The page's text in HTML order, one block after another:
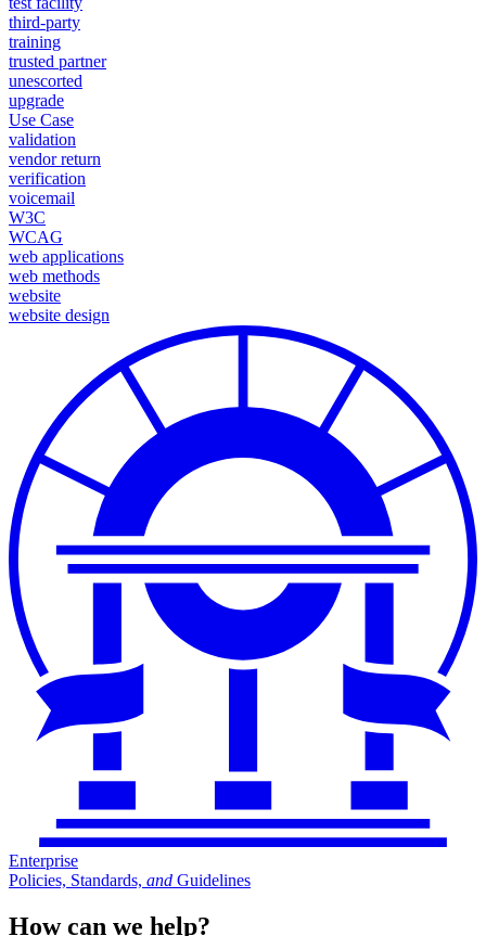
third-party
training
trusted partner
unescorted
upgrade
Use Case
validation
vendor return
verification
voicemail
W3C
WCAG
web applications
web methods
website
website design
Enterprise
Policies, Standards, and Guidelines
How can we help?